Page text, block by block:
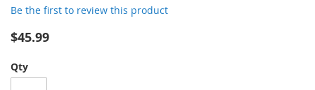
the
images
Be the first to review this product
$45.99
Qty